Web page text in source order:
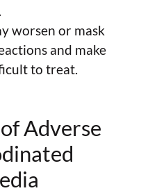
worsen or mask
and make
to treat.
Adverse